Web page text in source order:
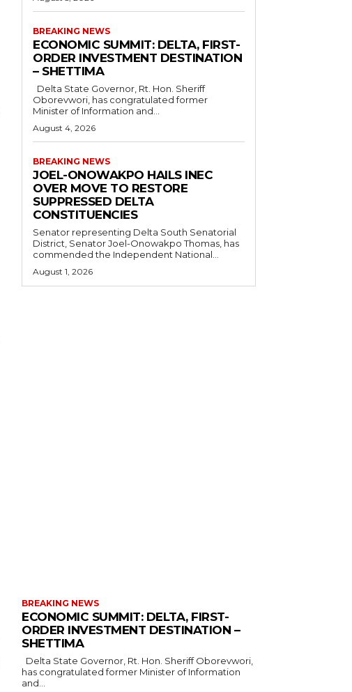
BREAKING NEWS
ECONOMIC SUMMIT: DELTA, FIRST-
ORDER INVESTMENT DESTINATION
– SHETTIMA
Oborevwori, has congratulated former
Minister of Information and...
August 4, 2026
BREAKING NEWS
JOEL-ONOWAKPO HAILS INEC
OVER MOVE TO RESTORE
SUPPRESSED DELTA
CONSTITUENCIES
Senator representing Delta South Senatorial
District, Senator Joel-Onowakpo Thomas, has
commended the Independent National...
August 1, 2026
BREAKING NEWS
ECONOMIC SUMMIT: DELTA, FIRST-
ORDER INVESTMENT DESTINATION –
SHETTIMA
has congratulated former Minister of Information
and...